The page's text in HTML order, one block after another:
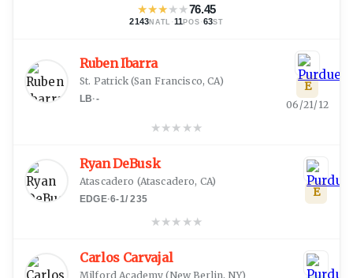
★★★★★76.45
2143NATL ·11POS ·63ST
Ruben Ibarra
St. Patrick(San Francisco, CA)
LB·-
★★★ ★★
E
06/21/12
Ryan DeBusk
Atascadero (Atascadero, CA)
EDGE·6-1/235
★★★ ★★
E
Carlos Carvajal
Milford Academy (New Berlin, NY)